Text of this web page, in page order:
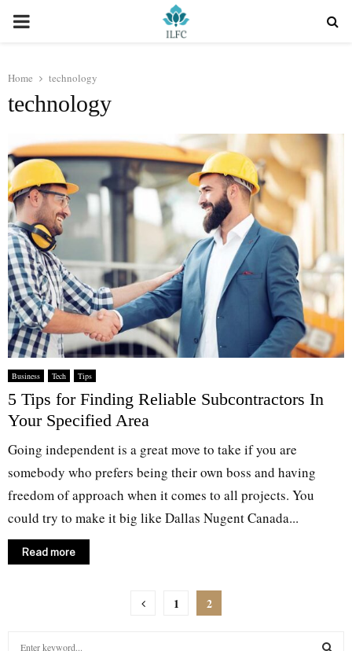
PRIMARY
Home technology
technology
Business Tech Tips
5 Tips for Finding Reliable Subcontractors In
Your Specified Area
Going independent is a great move to take if you are
somebody who prefers being their own boss and having
freedom of approach when it comes to all projects. You
could try to make it big like Dallas Nugent Canada...
Read more
1 2